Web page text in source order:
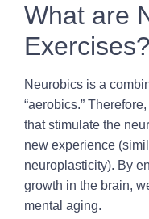
What are
Exercises?
Neurobics is a
“aerobics.”
that stimulate the
new experience
neuroplasticity). By
growth in the brain,
mental aging.